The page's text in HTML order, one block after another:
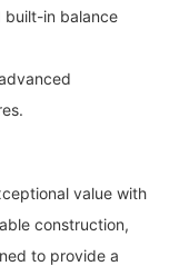
built-in balance
value with
construction,
to provide a